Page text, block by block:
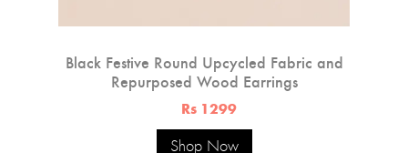
Black Festive Round Upcycled Fabric and
Repurposed Wood Earrings
Rs 1299
Shop Now